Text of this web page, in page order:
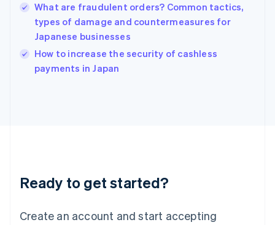
What are fraudulent orders? Common tactics,
types of damage and countermeasures for
Japanese businesses
How to increase the security of cashless
payments in Japan
Ready to get started?
Create an account and start accepting
English
Ireland
English
Italy
Japan
Luxembourg
Français DeutschEnglish
简体中文English